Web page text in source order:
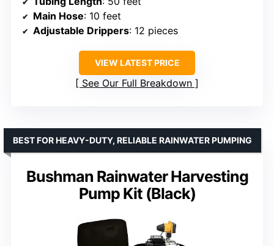
Main Hose: 10 feet
Adjustable Drippers: 12 pieces
VIEW LATEST PRICE
See Our Full Breakdown
Bushman Rainwater Harvesting
Pump Kit (Black)
BEST FOR HEAVY-DUTY, RELIABLE RAINWATER PUMPING